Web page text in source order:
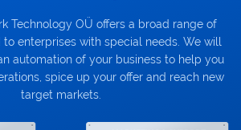
Technology OÜ offers a broad range of
enterprises with special needs. We will
automation of your business to help you
spice up your offer and reach new
target markets.